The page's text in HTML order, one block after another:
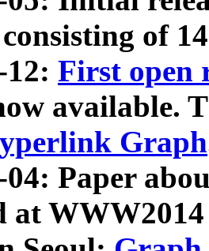
of
12: First open
available.
Graph
04: Paper
at